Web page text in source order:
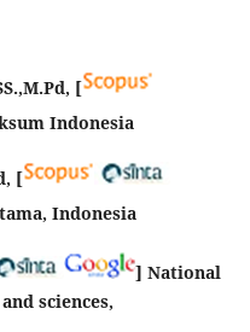
[
Indonesia
[
Indonesia
] National
sciences,